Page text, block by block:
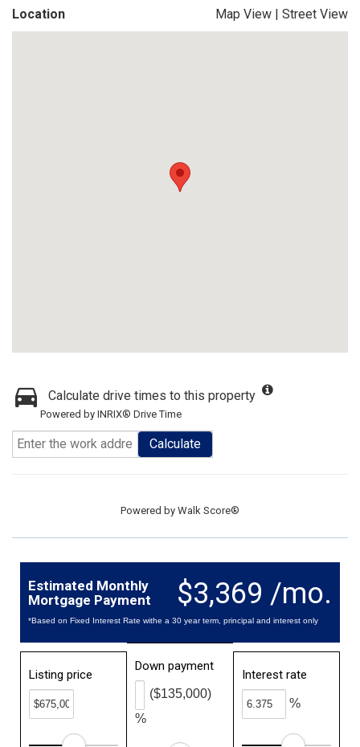
Location Map View | Street View
Calculate drive times to this property
Powered by INRIX® Drive Time
Calculate
Powered by Walk Score®
$3,369 /mo.
Estimated Monthly
Mortgage Payment
*Based on Fixed Interest Rate withe a 30 year term, principal and interest only
Listing price
Down payment
%
($135,000)
Interest rate
%